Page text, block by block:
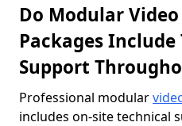
Do Modular
Packages Include
Support
Professional modular
includes on-site technical